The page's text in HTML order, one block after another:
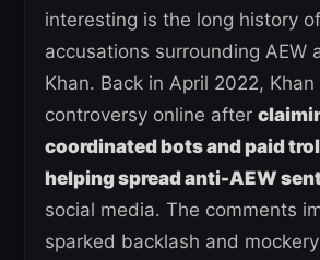
interesting is the long history
accusations surrounding AEW
Khan. Back in April 2022,
controversy online after
coordinated bots and paid
helping spread anti-AEW
social media. The comments
sparked backlash and